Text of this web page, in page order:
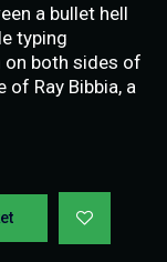
a bullet hell
typing
on both sides of
Ray Bibbia, a